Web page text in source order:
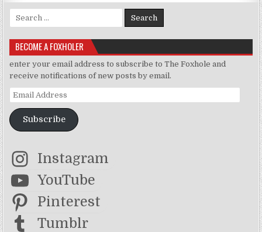
Search for:
BECOME A FOXHOLER
enter your email address to subscribe to The Foxhole and
receive notifications of new posts by email.
Email Address
Subscribe
Instagram
YouTube
Pinterest
Tumblr